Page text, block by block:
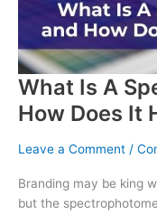
What Is A
How Does It
Leave a Comment /
Branding may be king
but the